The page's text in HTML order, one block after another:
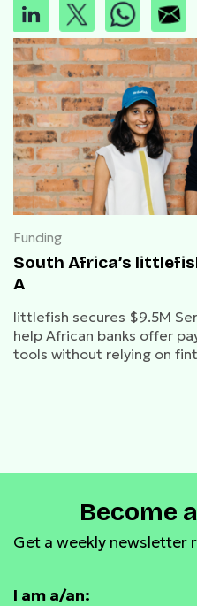
Funding
South Africa’s
A
littlefish secures $9.5M
help African banks offer
tools without relying on
Become
Get a weekly newsletter
I am a/an: